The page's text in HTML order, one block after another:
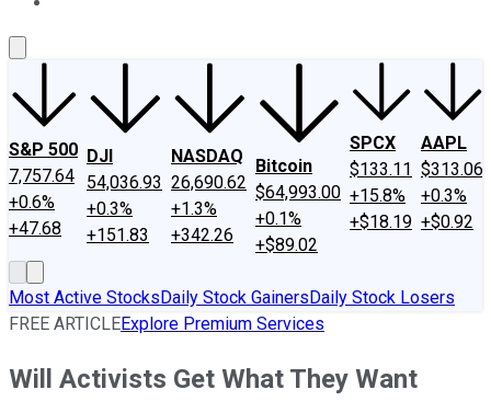
S&P 500
7,757.64
+0.6%
+47.68
DJI
54,036.93
+0.3%
+151.83
NASDAQ
26,690.62
+1.3%
+342.26
Bitcoin
$64,993.00
+0.1%
+$89.02
SPCX
$133.11
+15.8%
+$18.19
AAPL
$313.06
+0.3%
+$0.92
Most Active StocksDaily Stock GainersDaily Stock Losers
FREE ARTICLEExplore Premium Services
Will Activists Get What They Want